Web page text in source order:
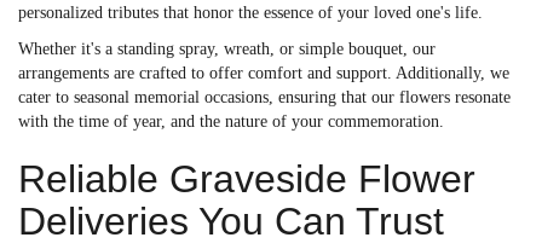
personalized tributes that honor the essence of your loved one's life.
Whether it's a standing spray, wreath, or simple bouquet, our
arrangements are crafted to offer comfort and support. Additionally, we
cater to seasonal memorial occasions, ensuring that our flowers resonate
with the time of year, and the nature of your commemoration.
Reliable Graveside Flower
Deliveries You Can Trust